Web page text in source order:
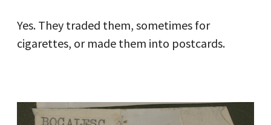
Yes. They traded them, sometimes for
cigarettes, or made them into postcards.